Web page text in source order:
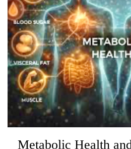
Metabolic Health